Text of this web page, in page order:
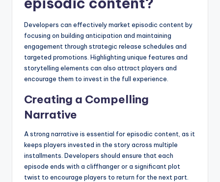
Developers can effectively market episodic content by
focusing on building anticipation and maintaining
engagement through strategic release schedules and
targeted promotions. Highlighting unique features and
storytelling elements can also attract players and
encourage them to invest in the full experience.
Creating a Compelling
Narrative
A strong narrative is essential for episodic content, as it
keeps players invested in the story across multiple
installments. Developers should ensure that each
episode ends with a cliffhanger or a significant plot
twist to encourage players to return for the next part.